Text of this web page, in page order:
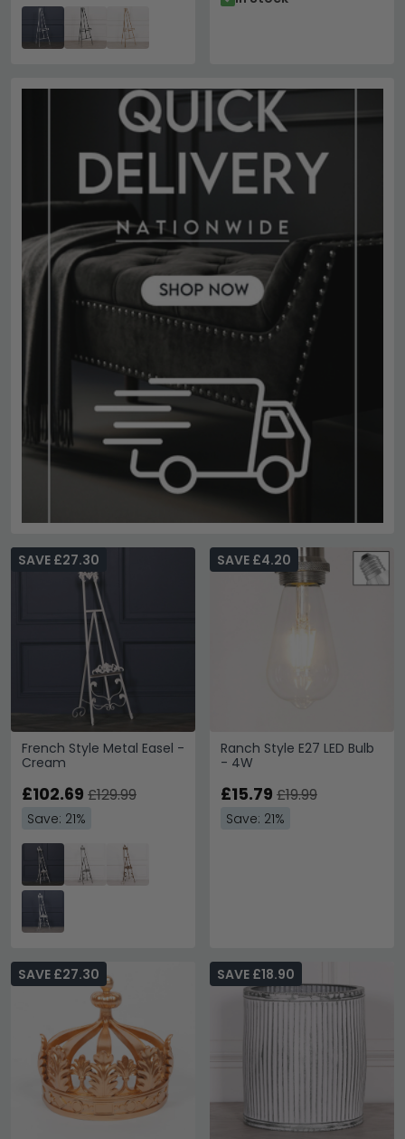
French Style Metal Easel -
Cream
SAVE £27.30
£102.69 £129.99
Save: 21%
Ranch Style E27 LED Bulb
- 4W
SAVE £4.20
£15.79 £19.99
Save: 21%
SAVE £27.30 SAVE £18.90